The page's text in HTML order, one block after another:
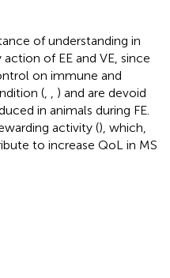
of understanding in
of EE and VE, since
on immune and
(
) and are devoid
in animals during FE.
activity (), which,
to increase QoL in MS